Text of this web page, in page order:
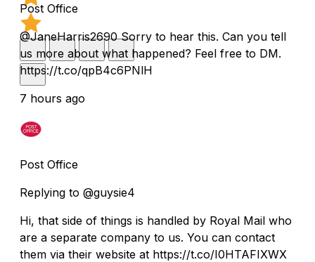
Post Office
@JaneHarris2690 Sorry to hear this. Can you tell
us more about what happened? Feel free to DM.
https://t.co/qpB4c6PNlH
7 hours ago
Post Office
Replying to @guysie4
Hi, that side of things is handled by Royal Mail who
are a separate company to us. You can contact
them via their website at https://t.co/I0HTAFIXWX